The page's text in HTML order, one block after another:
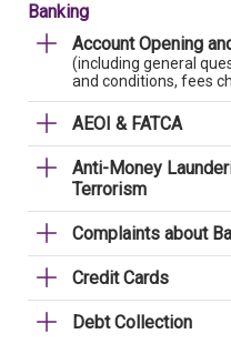
Banking
Account Opening
(including general
and conditions, fees
AEOI & FATCA
Anti-Money
Terrorism
Complaints about
Credit Cards
Debt Collection